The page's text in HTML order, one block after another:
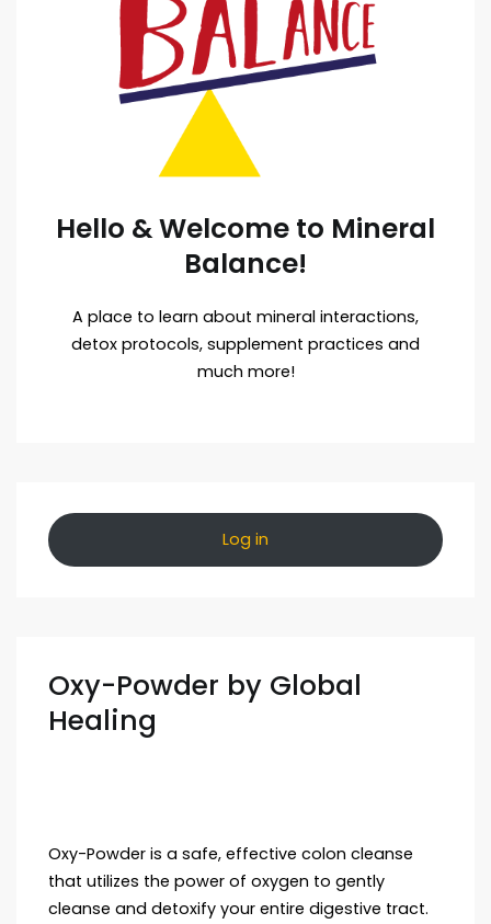
Hello & Welcome to Mineral
Balance!
A place to learn about mineral interactions,
detox protocols, supplement practices and
much more!
Log in
Oxy-Powder by Global
Healing
Oxy-Powder is a safe, effective colon cleanse
that utilizes the power of oxygen to gently
cleanse and detoxify your entire digestive tract.